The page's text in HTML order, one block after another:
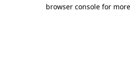
browser console for